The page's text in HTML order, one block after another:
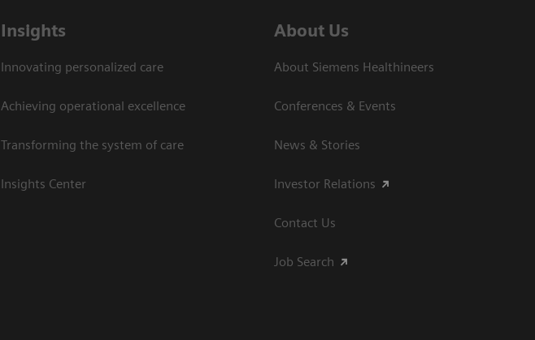
Insights
Innovating personalized care
Achieving operational excellence
Transforming the system of care
Insights Center
About Us
About Siemens Healthineers
Conferences & Events
News & Stories
Investor Relations
Contact Us
Job Search